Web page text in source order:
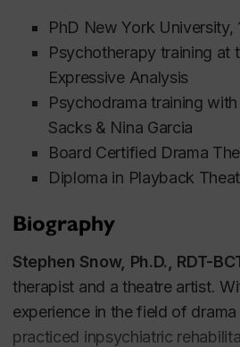
PhD New York University,
Psychotherapy training at
Expressive Analysis
Psychodrama training
Sacks & Nina Garcia
Board Certified Drama
Diploma in Playback
Biography
Stephen Snow, Ph.D., RDT-
therapist and a theatre artist.
experience in the field of
practiced inpsychiatric